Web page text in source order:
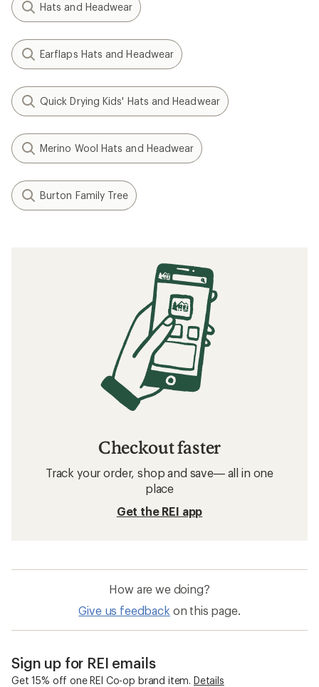
Hats and Headwear
Earflaps Hats and Headwear
Quick Drying Kids' Hats and Headwear
Merino Wool Hats and Headwear
Burton Family Tree
Checkout faster
Track your order, shop and save— all in one
place
Get the REI app
How are we doing?
Give us feedback on this page.
Sign up for REI emails
Get 15% off one REI Co-op brand item. Details